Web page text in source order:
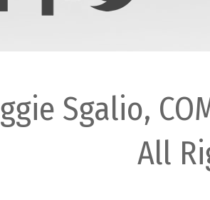
Sgalio,
All